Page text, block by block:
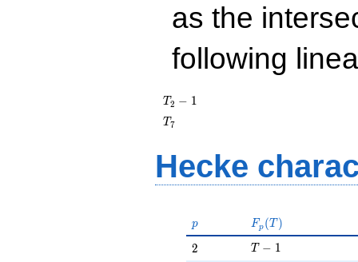
as the
following
T_{2}
- 1
T2 − 1
T_{7}
T7
Hecke
p
p F_p(T)
Fp (T )
2
2 T - 1
T − 1